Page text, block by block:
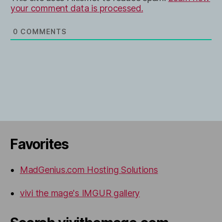
your comment data is processed.
0 COMMENTS
Favorites
MadGenius.com Hosting Solutions
vivi the mage's IMGUR gallery